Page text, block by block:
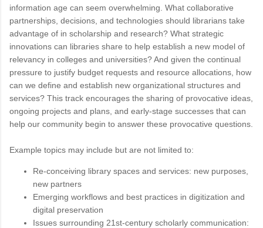
information age can seem overwhelming. What collaborative
partnerships, decisions, and technologies should librarians take
advantage of in scholarship and research? What strategic
innovations can libraries share to help establish a new model of
relevancy in colleges and universities? And given the continual
pressure to justify budget requests and resource allocations, how
can we define and establish new organizational structures and
services? This track encourages the sharing of provocative ideas,
ongoing projects and plans, and early-stage successes that can
help our community begin to answer these provocative questions.
Example topics may include but are not limited to:
Re-conceiving library spaces and services: new purposes,
new partners
Emerging workflows and best practices in digitization and
digital preservation
Issues surrounding 21st-century scholarly communication: